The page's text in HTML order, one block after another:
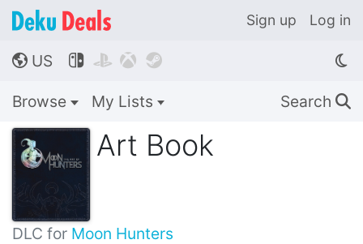
Sign up Log in
🌎 US    
Browse My Lists Search 🔍
Art Book
DLC for Moon Hunters